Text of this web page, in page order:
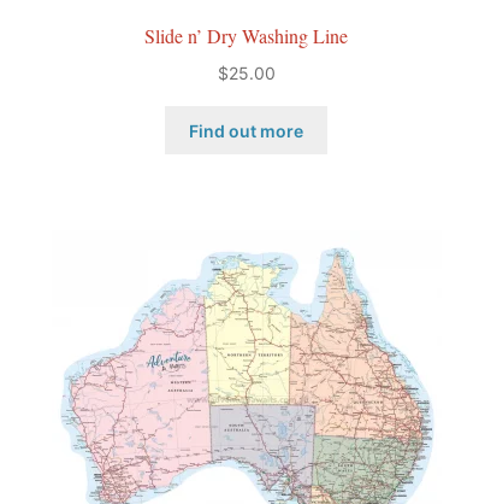
Slide n’ Dry Washing Line
$25.00
Find out more